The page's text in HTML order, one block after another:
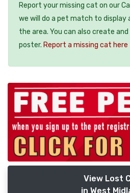
Report your missing cat on our
we will do a pet match to display
the area. You can also create
poster. Report a missing cat here
View Lost
in West